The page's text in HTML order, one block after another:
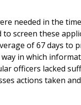
needed in the
screen these
of 67 days to
in which
officers lacked
actions taken